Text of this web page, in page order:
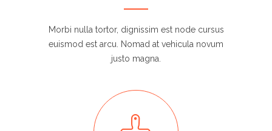
Morbi nulla tortor, dignissim est node cursus
euismod est arcu. Nomad at vehicula novum
justo magna.